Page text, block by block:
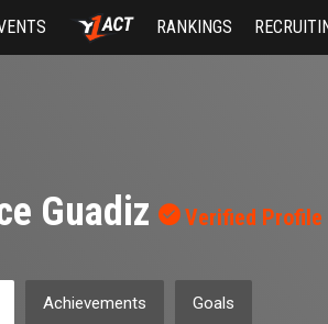
RANKINGS
Guadiz Verified Profile
Achievements Goals